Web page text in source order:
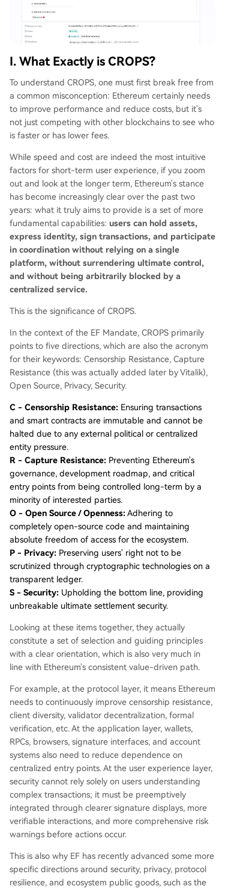
I. What Exactly is CROPS?
To understand CROPS, one must first break free from
a common misconception: Ethereum certainly needs
to improve performance and reduce costs, but it's
not just competing with other blockchains to see who
is faster or has lower fees.
While speed and cost are indeed the most intuitive
factors for short-term user experience, if you zoom
out and look at the longer term, Ethereum's stance
has become increasingly clear over the past two
years: what it truly aims to provide is a set of more
fundamental capabilities: users can hold assets,
express identity, sign transactions, and participate
in coordination without relying on a single
platform, without surrendering ultimate control,
and without being arbitrarily blocked by a
centralized service.
This is the significance of CROPS.
In the context of the EF Mandate, CROPS primarily
points to five directions, which are also the acronym
for their keywords: Censorship Resistance, Capture
Resistance (this was actually added later by Vitalik),
Open Source, Privacy, Security.
C - Censorship Resistance: Ensuring transactions
and smart contracts are immutable and cannot be
halted due to any external political or centralized
entity pressure.
R - Capture Resistance: Preventing Ethereum's
governance, development roadmap, and critical
entry points from being controlled long-term by a
minority of interested parties.
O - Open Source / Openness: Adhering to
completely open-source code and maintaining
absolute freedom of access for the ecosystem.
P - Privacy: Preserving users' right not to be
scrutinized through cryptographic technologies on a
transparent ledger.
S - Security: Upholding the bottom line, providing
unbreakable ultimate settlement security.
Looking at these items together, they actually
constitute a set of selection and guiding principles
with a clear orientation, which is also very much in
line with Ethereum's consistent value-driven path.
For example, at the protocol layer, it means Ethereum
needs to continuously improve censorship resistance,
client diversity, validator decentralization, formal
verification, etc. At the application layer, wallets,
RPCs, browsers, signature interfaces, and account
systems also need to reduce dependence on
centralized entry points. At the user experience layer,
security cannot rely solely on users understanding
complex transactions; it must be preemptively
integrated through clearer signature displays, more
verifiable interactions, and more comprehensive risk
warnings before actions occur.
This is also why EF has recently advanced some more
specific directions around security, privacy, protocol
resilience, and ecosystem public goods, such as the